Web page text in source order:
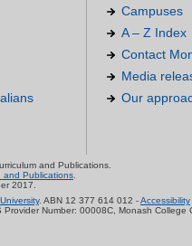
Campuses
A – Z Index
Contact
Media
Our
and Publications.
and Publications.
2017.
. ABN 12 377 614 012 -Accessibility
Provider Number: 00008C, Monash College